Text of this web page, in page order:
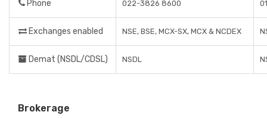
Phone 022-3826 8600
Exchanges enabled NSE, BSE, MCX-SX, MCX & NCDEX
Demat (NSDL/CDSL) NSDL
Brokerage